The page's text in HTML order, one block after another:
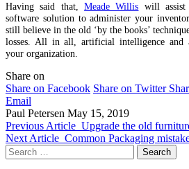
Having said that,Meade Willis will
software solution to administer your
still believe in the old ‘by the books’
losses. All in all, artificial intelligence and
your organization.
Share on
Share on Facebook Share on Twitter
Email
Paul Petersen May 15, 2019
Previous Article Upgrade the old
Next Article Common Packaging
Search
for: